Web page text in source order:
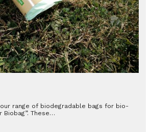
range of biodegradable bags for bio-
Biobag”. These…